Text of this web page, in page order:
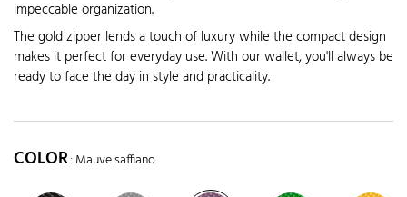
impeccable organization.
The gold zipper lends a touch of luxury while the compact design
makes it perfect for everyday use. With our wallet, you'll always be
ready to face the day in style and practicality.
COLOR: Mauve saffiano